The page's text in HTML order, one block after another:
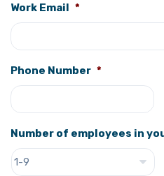
Work Email *
Phone Number *
Number of employees in